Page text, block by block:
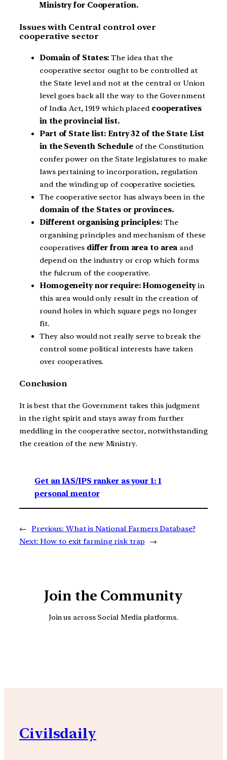
Ministry for Cooperation.
Issues with Central control over
cooperative sector
Domain of States: The idea that the
cooperative sector ought to be controlled at
the State level and not at the central or Union
level goes back all the way to the Government
of India Act, 1919 which placed cooperatives
in the provincial list.
Part of State list: Entry 32 of the State List
in the Seventh Scheduleof the Constitution
confer power on the State legislatures to make
laws pertaining to incorporation, regulation
and the winding up of cooperative societies.
The cooperative sector has always been in the
domain of the States or provinces.
Different organising principles:The
organising principles and mechanism of these
cooperatives differ from area to area and
depend on the industry or crop which forms
the fulcrum of the cooperative.
Homogeneity nor require: Homogeneityin
this area would only result in the creation of
round holes in which square pegs no longer
fit.
They also would not really serve to break the
control some political interests have taken
over cooperatives.
Conclusion
It is best that the Government takes this judgment
in the right spirit and stays away from further
meddling in the cooperative sector, notwithstanding
the creation of the new Ministry.
Get an IAS/IPS ranker as your 1: 1
personal mentor
← Previous: What is National Farmers Database?
Next: How to exit farming risk trap →
Join the Community
Join us across Social Media platforms.
Civilsdaily